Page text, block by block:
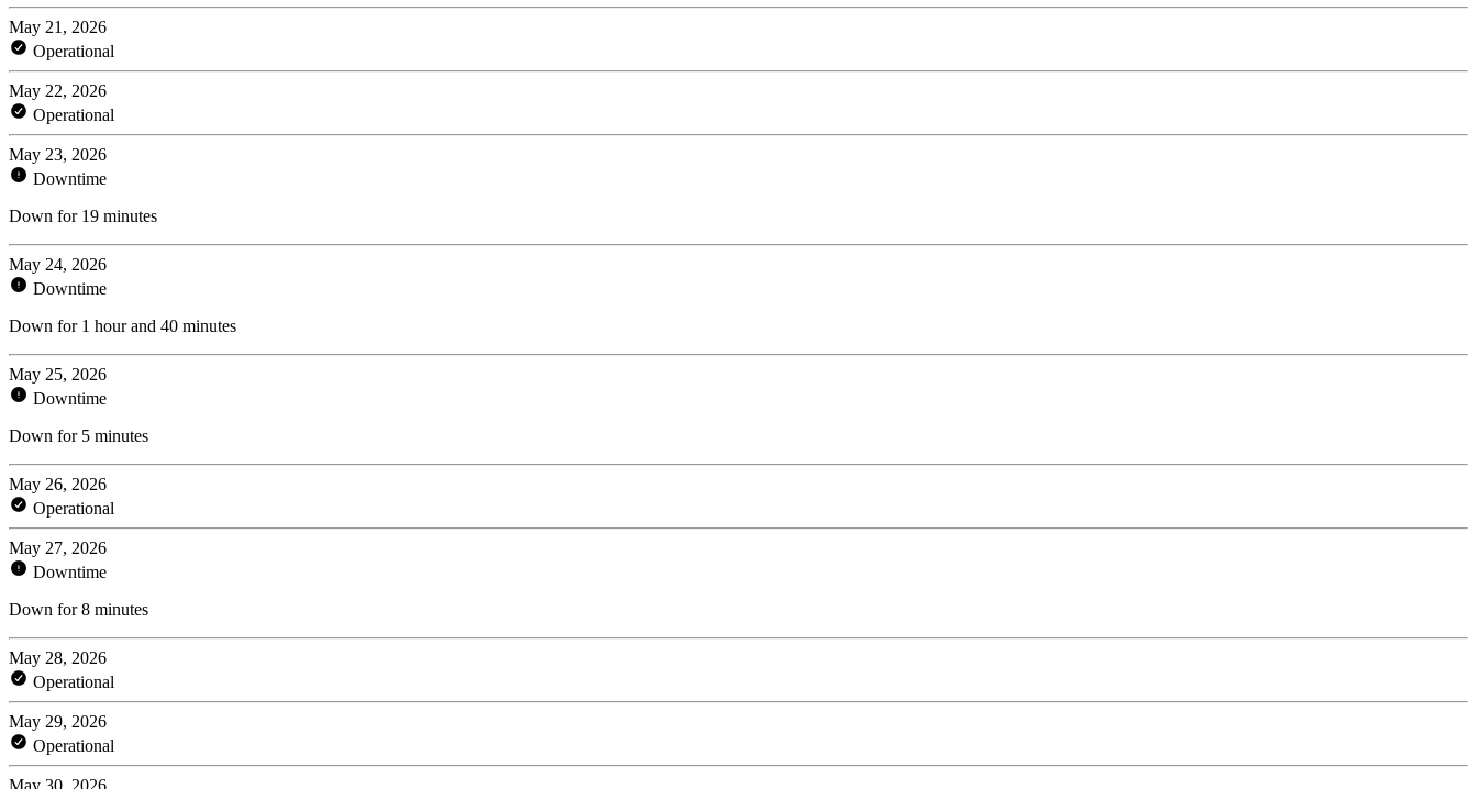
May 21, 2026
Operational
May 22, 2026
Operational
May 23, 2026
Downtime
Down for 19 minutes
May 24, 2026
Downtime
Down for 1 hour and 40 minutes
May 25, 2026
Downtime
Down for 5 minutes
May 26, 2026
Operational
May 27, 2026
Downtime
Down for 8 minutes
May 28, 2026
Operational
May 29, 2026
Operational
May 30, 2026